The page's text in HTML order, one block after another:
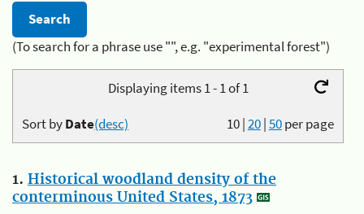
(To search for a phrase use "", e.g. "experimental forest")
Displaying items 1 - 1 of 1
10|20|50per page
Sort byDate(desc)
1. Historical woodland density of the
conterminous United States, 1873